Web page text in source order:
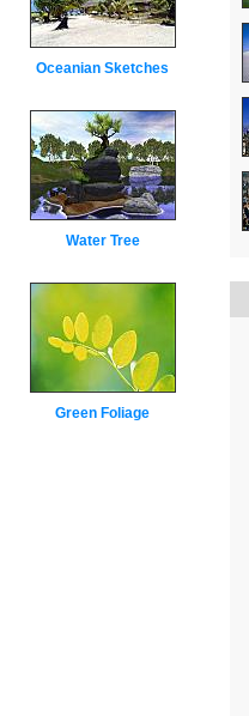
Oceanian Sketches
Water Tree
Green Foliage